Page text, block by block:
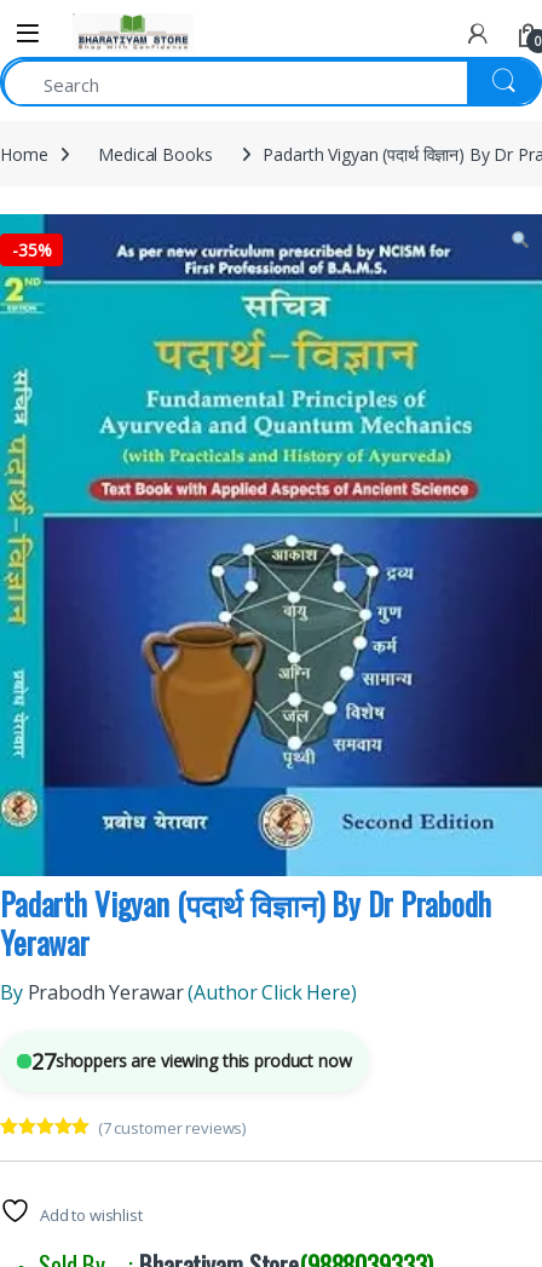
0
Home Medical Books Padarth Vigyan (पदार्थ विज्ञान) By Dr
-35%
BAMS (Ayurvedic),Chaukhamba Prakashan,Medical Books
sold in the last 24 hours
Padarth Vigyan (पदार्थ विज्ञान) By Dr Prabodh
Yerawar
By Prabodh Yerawar(Author Click Here)
27shoppers are viewing this product now
out of 5
customer
ratings
(7customer reviews)
Add to wishlist